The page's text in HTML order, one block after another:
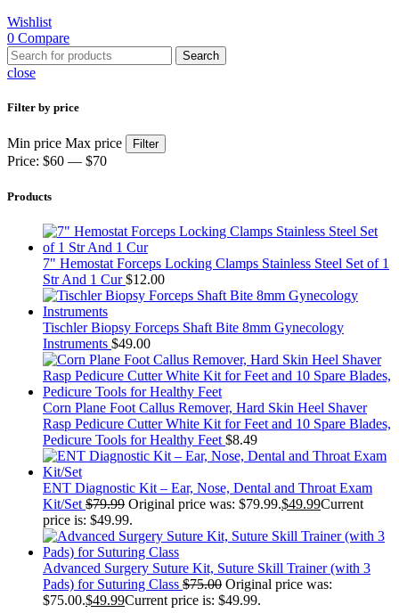
Wishlist
0 Compare
Search
close
Filter by price
Min price Max price Filter
Price: $60 — $70
Products
7" Hemostat Forceps Locking Clamps Stainless Steel Set of 1
Str And 1 Cur$12.00
Tischler Biopsy Forceps Shaft Bite 8mm Gynecology
Instruments $49.00
Corn Plane Foot Callus Remover, Hard Skin Heel Shaver
Rasp Pedicure Cutter White Kit for Feet and 10 Spare Blades,
Pedicure Tools for Healthy Feet $8.49
ENT Diagnostic Kit – Ear, Nose, Dental and Throat Exam
Kit/Set $79.99 Original price was: $79.99.$49.99Current
price is: $49.99.
Advanced Surgery Suture Kit, Suture Skill Trainer (with 3
Pads) for Suturing Class $75.00 Original price was:
$75.00.$49.99Current price is: $49.99.